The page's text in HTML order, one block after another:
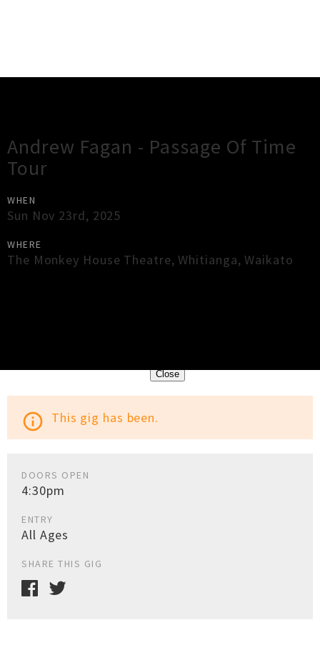
Andrew Fagan - Passage Of Time
Tour
WHEN
Sun Nov 23rd, 2025
WHERE
The Monkey House Theatre,Whitianga,Waikato
Close
info_outline This gig has been.
DOORS OPEN
4:30pm
ENTRY
All Ages
SHARE THIS GIG